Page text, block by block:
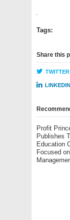
Tags:
Share this
TWITTER
LINKEDIN
Profit
Publishes
Education
Focused